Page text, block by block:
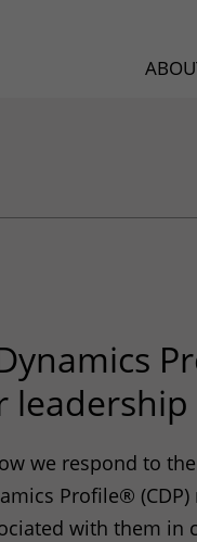
we respond to
Profile® (CDP)
with them in